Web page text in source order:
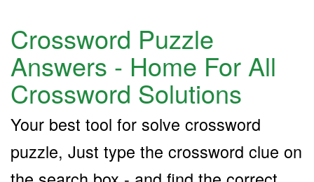
Crossword Puzzle
Answers - Home For All
Crossword Solutions
Your best tool for solve crossword
puzzle, Just type the crossword clue on